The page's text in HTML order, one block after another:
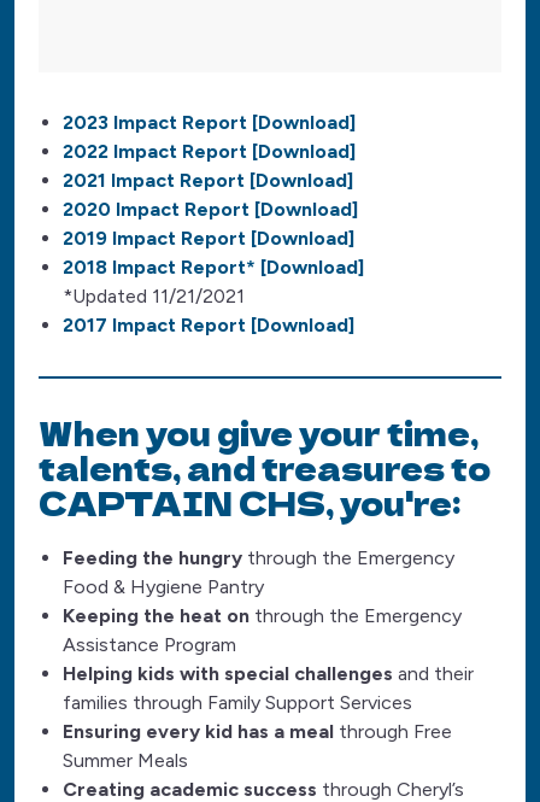
2023 Impact Report [Download]
2022 Impact Report [Download]
2021 Impact Report [Download]
2020 Impact Report [Download]
2019 Impact Report [Download]
2018 Impact Report* [Download]
*Updated 11/21/2021
2017 Impact Report [Download]
When you give your time,
talents, and treasures to
CAPTAIN CHS, you're:
Feeding the hungry through the Emergency
Food & Hygiene Pantry
Keeping the heat on through the Emergency
Assistance Program
Helping kids with special challenges and their
families through Family Support Services
Ensuring every kid has a meal through Free
Summer Meals
Creating academic success through Cheryl’s